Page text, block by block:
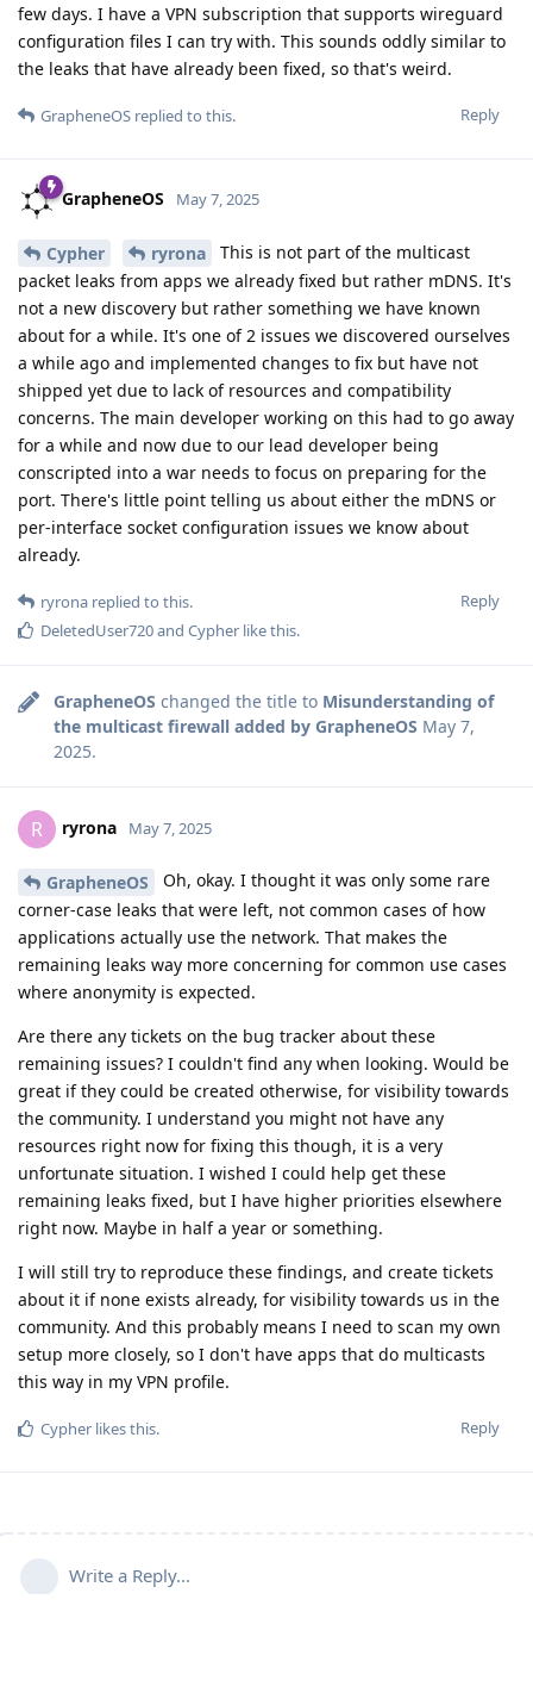
few days. I have a VPN subscription that supports wireguard
configuration files I can try with. This sounds oddly similar to
the leaks that have already been fixed, so that's weird.
Reply
GrapheneOS replied to this.
GrapheneOS May 7, 2025
Cypher ryrona
This is not part of the multicast
packet leaks from apps we already fixed but rather mDNS. It's
not a new discovery but rather something we have known
about for a while. It's one of 2 issues we discovered ourselves
a while ago and implemented changes to fix but have not
shipped yet due to lack of resources and compatibility
concerns. The main developer working on this had to go away
for a while and now due to our lead developer being
conscripted into a war needs to focus on preparing for the
port. There's little point telling us about either the mDNS or
per-interface socket configuration issues we know about
already.
Reply
ryrona replied to this.
DeletedUser720and Cypher like this.
GrapheneOS changed the title to Misunderstanding of
the multicast firewall added by GrapheneOS May 7,
2025.
R ryrona May 7, 2025
GrapheneOS
Oh, okay. I thought it was only some rare
corner-case leaks that were left, not common cases of how
applications actually use the network. That makes the
remaining leaks way more concerning for common use cases
where anonymity is expected.
Are there any tickets on the bug tracker about these
remaining issues? I couldn't find any when looking. Would be
great if they could be created otherwise, for visibility towards
the community. I understand you might not have any
resources right now for fixing this though, it is a very
unfortunate situation. I wished I could help get these
remaining leaks fixed, but I have higher priorities elsewhere
right now. Maybe in half a year or something.
I will still try to reproduce these findings, and create tickets
about it if none exists already, for visibility towards us in the
community. And this probably means I need to scan my own
setup more closely, so I don't have apps that do multicasts
this way in my VPN profile.
Reply
Cypher likes this.
Write a Reply...